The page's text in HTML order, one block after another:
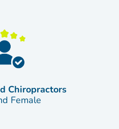
Chiropractors
Female